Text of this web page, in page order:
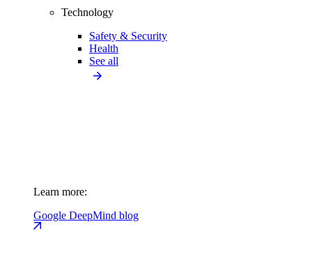
Technology
Safety & Security
Health
See all
Learn more:
Google DeepMind blog